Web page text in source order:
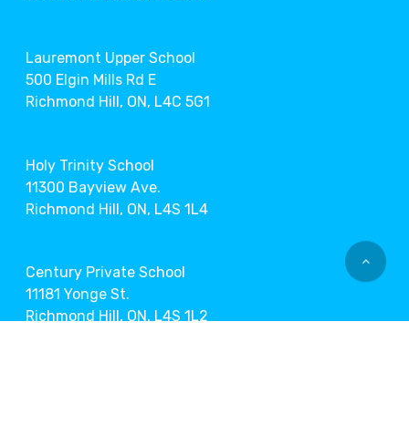
Lauremont Upper School
500 Elgin Mills Rd E
Richmond Hill, ON, L4C 5G1
Holy Trinity School
11300 Bayview Ave.
Richmond Hill, ON, L4S 1L4
Century Private School
11181 Yonge St.
Richmond Hill, ON, L4S 1L2